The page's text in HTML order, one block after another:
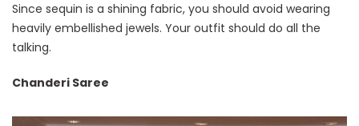
Since sequin is a shining fabric, you should avoid wearing
heavily embellished jewels. Your outfit should do all the
talking.
Chanderi Saree